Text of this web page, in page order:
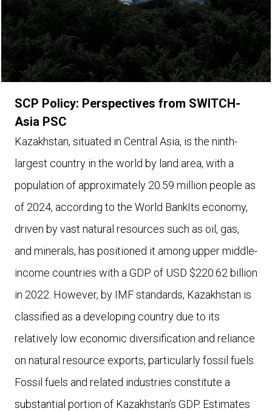
SCP Policy: Perspectives from SWITCH-
Asia PSC
Kazakhstan, situated in Central Asia, is the ninth-
largest country in the world by land area, with a
population of approximately 20.59 million people as
of 2024, according to the World BankIts economy,
driven by vast natural resources such as oil, gas,
and minerals, has positioned it among upper middle-
income countries with a GDP of USD $220.62 billion
in 2022. However, by IMF standards, Kazakhstan is
classified as a developing country due to its
relatively low economic diversification and reliance
on natural resource exports, particularly fossil fuels.
Fossil fuels and related industries constitute a
substantial portion of Kazakhstan's GDP. Estimates